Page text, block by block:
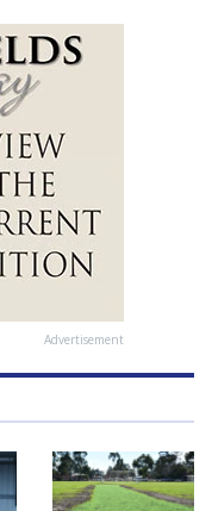
Advertisement